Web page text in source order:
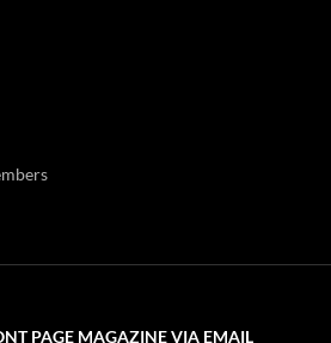
PAGE MAGAZINE VIA EMAIL